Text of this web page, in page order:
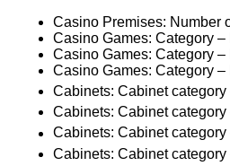
Casino Premises: Number
Casino Games: Category
Casino Games: Category –
Casino Games: Category –
Cabinets: Cabinet
Cabinets: Cabinet
Cabinets: Cabinet
Cabinets: Cabinet